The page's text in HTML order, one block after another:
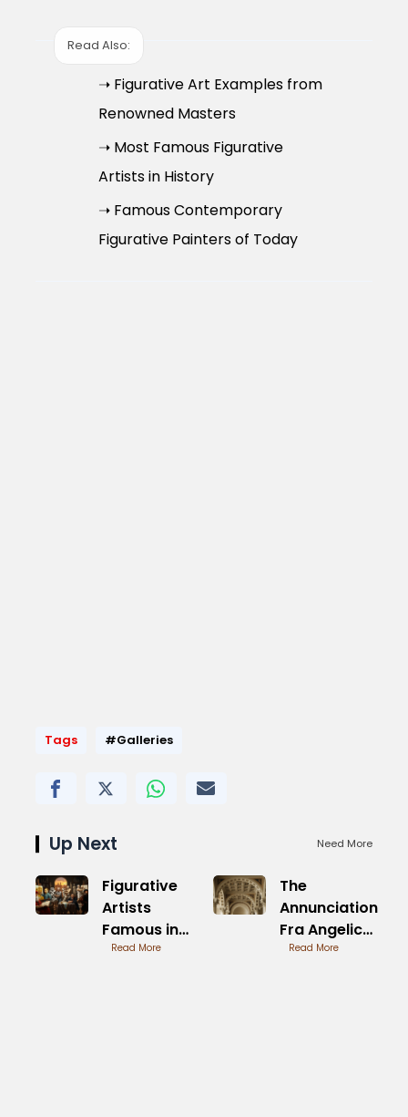
Read Also:
➝ Figurative Art Examples from
Renowned Masters
➝ Most Famous Figurative
Artists in History
➝ Famous Contemporary
Figurative Painters of Today
Tags #Galleries
Up Next Need More
Figurative
Artists
Famous in
Modern Art
Read More
The
Annunciation
Fra Angelico
Analysis of
Read More